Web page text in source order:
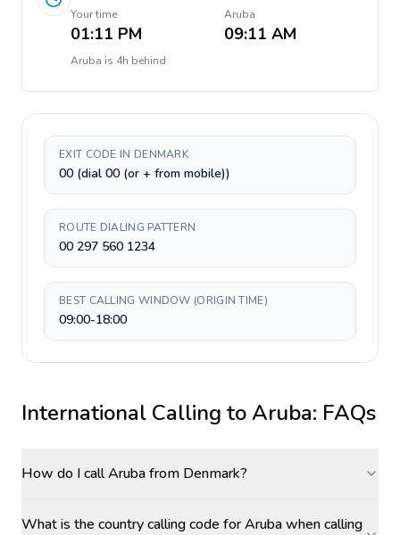
Your time
01:11 PM
Aruba
09:11 AM
Aruba is 4h behind
EXIT CODE IN DENMARK
00 (dial 00 (or + from mobile))
ROUTE DIALING PATTERN
00 297 560 1234
BEST CALLING WINDOW (ORIGIN TIME)
09:00-18:00
International Calling toAruba: FAQs
How do I call Aruba from Denmark?
What is the country calling code for Aruba when calling